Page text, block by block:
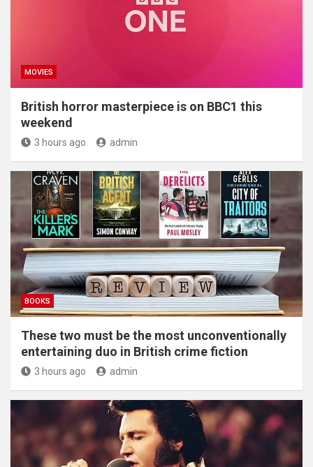
MOVIES
British horror masterpiece is on BBC1 this
weekend
3 hours ago admin
BOOKS
These two must be the most unconventionally
entertaining duo in British crime fiction
3 hours ago admin